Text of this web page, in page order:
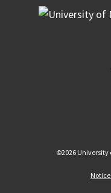
©2026 University